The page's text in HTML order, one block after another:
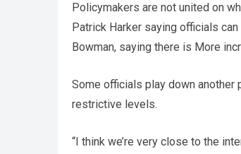
Policymakers are not united on
Patrick Harker saying officials
Bowman, saying there is More
Some officials play down another
restrictive levels.
“I think we’re very close to the